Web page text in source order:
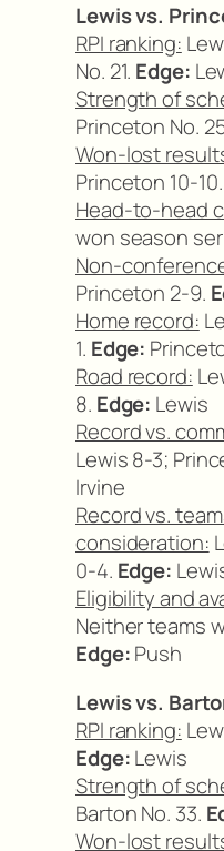
Lewis vs.
RPI ranking:
No. 21. Edge:
Strength of
Princeton No.
Won-lost
Princeton 10-10.
Head-to-head
won season
Non-
Princeton 2-9.
Home record:
1. Edge:
Road record:
8. Edge: Lewis
Record vs.
Lewis 8-3;
Irvine
Record vs.
consideration:
0-4. Edge:
Eligibility and
Neither teams
Edge:Push
Lewis vs.
RPI ranking:
Edge:Lewis
Strength of
Barton No. 33.
Won-lost